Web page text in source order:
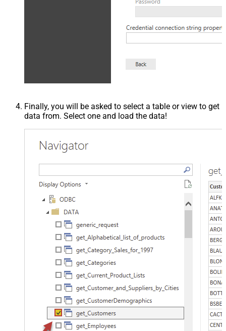
Finally, you will be asked to select a table or view to get
data from. Select one and load the data!